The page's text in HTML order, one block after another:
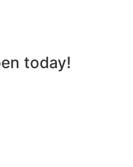
today!